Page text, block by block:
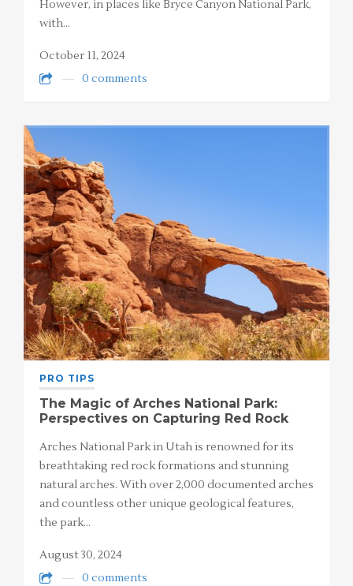
However, in places like Bryce Canyon National Park,
with…
October 11, 2024
0 comments
PRO TIPS
The Magic of Arches National Park:
Perspectives on Capturing Red Rock
Arches National Park in Utah is renowned for its
breathtaking red rock formations and stunning
natural arches. With over 2,000 documented arches
and countless other unique geological features,
the park…
August 30, 2024
0 comments